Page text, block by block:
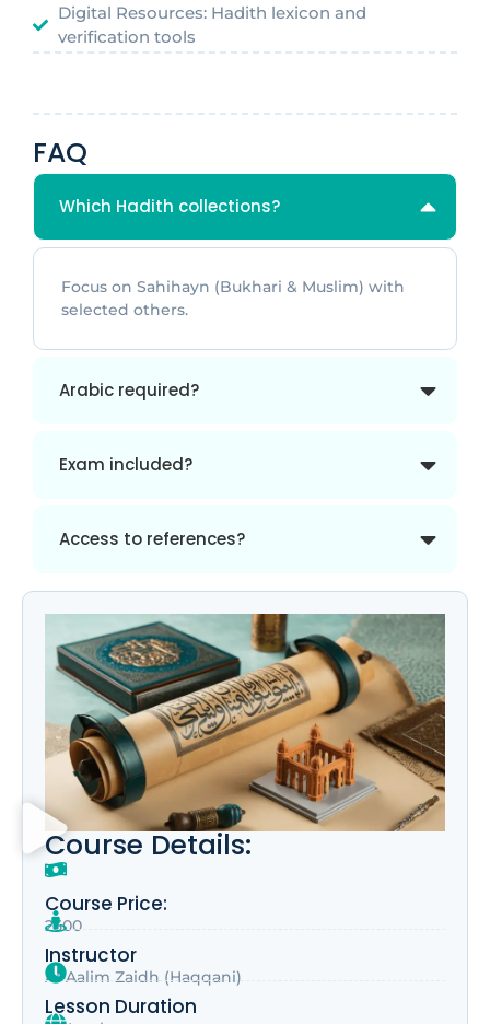
Digital Resources: Hadith lexicon and
verification tools
FAQ
Which Hadith collections?
Focus on Sahihayn (Bukhari & Muslim) with
selected others.
Arabic required?
Exam included?
Access to references?
Course Details:
Course Price:
2500
Instructor
Al-Aalim Zaidh (Haqqani)
Lesson Duration